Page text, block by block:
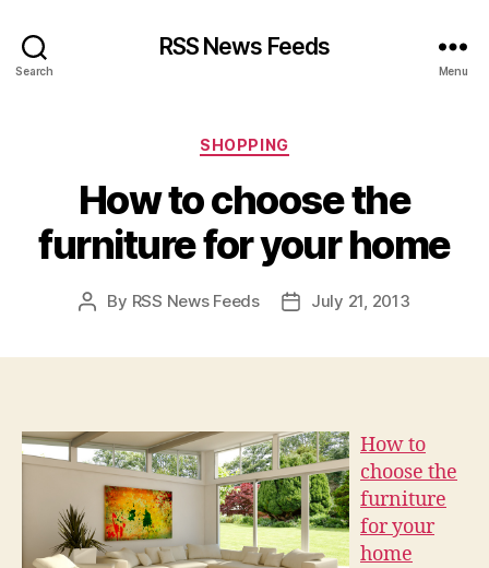
Search
RSS News Feeds
Menu
Categories
SHOPPING
How to choose the
furniture for your home
Post
By RSS News Feeds
PostJuly 21, 2013
How to
choose the
furniture
for your
home